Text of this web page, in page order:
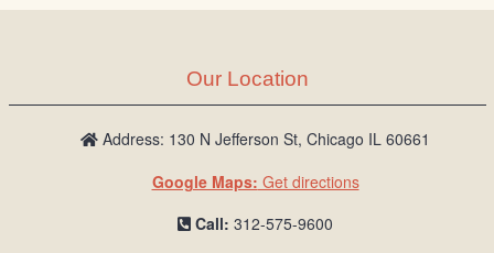
Our Location
Address: 130 N Jefferson St, Chicago IL 60661
Google Maps: Get directions
Call: 312-575-9600